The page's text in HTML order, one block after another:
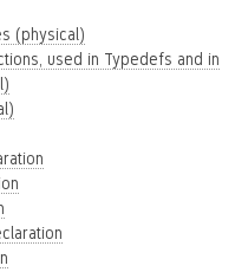
(physical)
used in Typedefs and in